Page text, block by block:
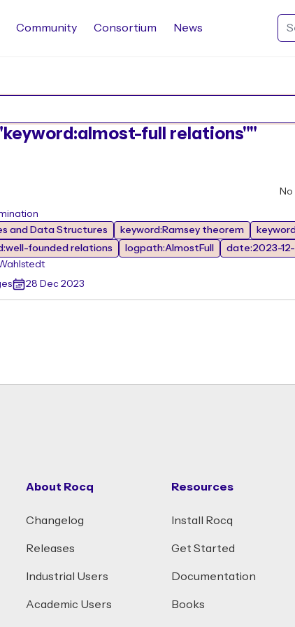
Community Consortium News
full relations""
and Data Structures
keyword:Ramsey theorem
founded relations logpath:AlmostFull
date:2023-
28 Dec 2023
About Rocq
Changelog
Releases
Industrial Users
Academic Users
Resources
Install Rocq
Get Started
Documentation
Books